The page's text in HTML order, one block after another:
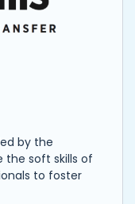
by the
the soft skills of
to foster